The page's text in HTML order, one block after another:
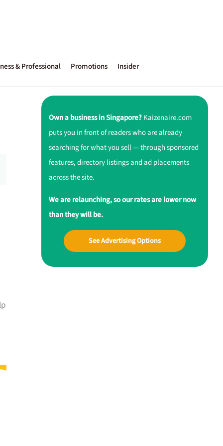
& Professional Promotions Insider
Own a business in Singapore?Kaizenaire.com
puts you in front of readers who are already
searching for what you sell — through sponsored
features, directory listings and ad placements
across the site.
We are relaunching, so our rates are lower now
than they will be.
See Advertising Options